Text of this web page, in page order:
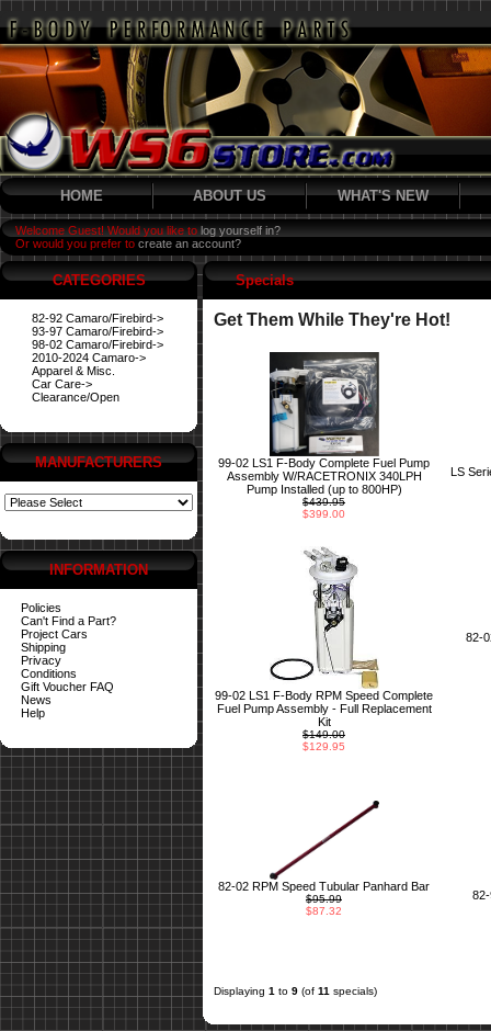
HOME ABOUT US WHAT'S NEW
Welcome Guest! Would you like to log yourself in?
Or would you prefer to create an account?
CATEGORIES
82-92 Camaro/Firebird->
93-97 Camaro/Firebird->
98-02 Camaro/Firebird->
2010-2024 Camaro->
Apparel & Misc.
Car Care->
Clearance/Open
MANUFACTURERS
INFORMATION
Policies
Can't Find a Part?
Project Cars
Shipping
Privacy
Conditions
Gift Voucher FAQ
News
Help
Specials
Get Them While They're Hot!
99-02 LS1 F-Body Complete Fuel Pump
Assembly W/RACETRONIX 340LPH
Pump Installed (up to 800HP)
$439.95
$399.00
LS
99-02 LS1 F-Body RPM Speed Complete
Fuel Pump Assembly - Full Replacement
Kit
$149.00
$129.95
82-
82-02 RPM Speed Tubular Panhard Bar
$95.99
$87.32
Displaying 1 to 9 (of 11 specials)